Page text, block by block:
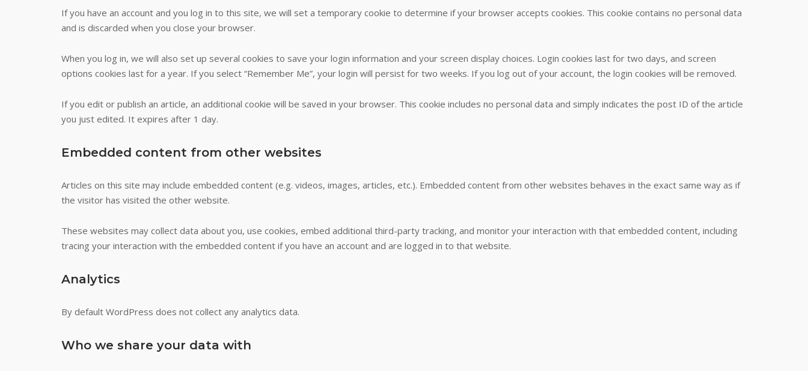
If you have an account and you log in to this site, we will set a temporary cookie to determine if your browser accepts cookies. This cookie contains no personal data
and is discarded when you close your browser.
When you log in, we will also set up several cookies to save your login information and your screen display choices. Login cookies last for two days, and screen
options cookies last for a year. If you select “Remember Me”, your login will persist for two weeks. If you log out of your account, the login cookies will be removed.
If you edit or publish an article, an additional cookie will be saved in your browser. This cookie includes no personal data and simply indicates the post ID of the article
you just edited. It expires after 1 day.
Embedded content from other websites
Articles on this site may include embedded content (e.g. videos, images, articles, etc.). Embedded content from other websites behaves in the exact same way as if
the visitor has visited the other website.
These websites may collect data about you, use cookies, embed additional third-party tracking, and monitor your interaction with that embedded content, including
tracing your interaction with the embedded content if you have an account and are logged in to that website.
Analytics
By default WordPress does not collect any analytics data.
Who we share your data with